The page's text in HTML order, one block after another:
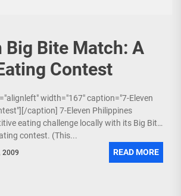
Big Bite Match: A
Contest
width="167" caption="7-Eleven
caption] 7-Eleven Philippines
eating challenge locally with its Big Bite
contest. (This...
2009 READ MORE